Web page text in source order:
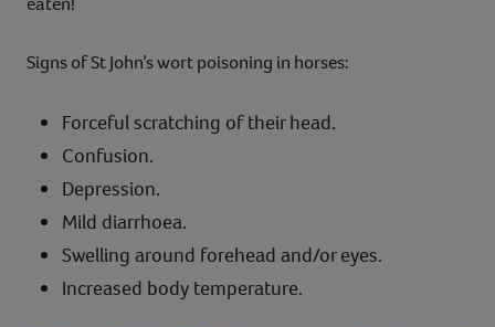
Signs of St John’s wort poisoning in horses:
Forceful scratching of their head.
Confusion.
Depression.
Mild diarrhoea.
Swelling around forehead and/or eyes.
Increased body temperature.